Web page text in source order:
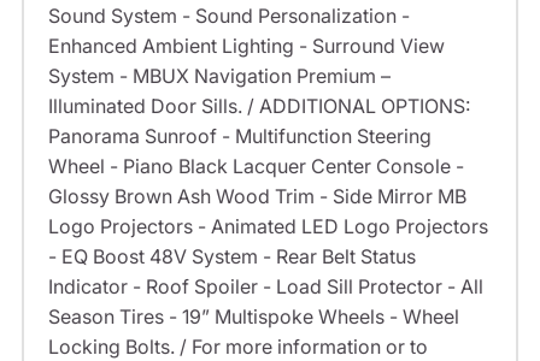
Sound System - Sound Personalization -
Enhanced Ambient Lighting - Surround View
System - MBUX Navigation Premium –
Illuminated Door Sills. / ADDITIONAL OPTIONS:
Panorama Sunroof - Multifunction Steering
Wheel - Piano Black Lacquer Center Console -
Glossy Brown Ash Wood Trim - Side Mirror MB
Logo Projectors - Animated LED Logo Projectors
- EQ Boost 48V System - Rear Belt Status
Indicator - Roof Spoiler - Load Sill Protector - All
Season Tires - 19” Multispoke Wheels - Wheel
Locking Bolts. / For more information or to